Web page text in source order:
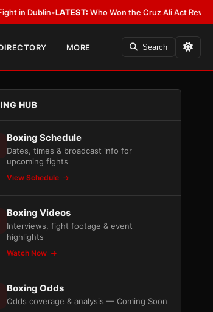
Who Won the Cruz Ali Act Rewrite? Everybody
MORE Search
HUB
Boxing Schedule
Dates, times & broadcast info for
upcoming fights
View Schedule
Boxing Videos
Interviews, fight footage & event
highlights
Watch Now
Boxing Odds
Odds coverage & analysis — Coming Soon